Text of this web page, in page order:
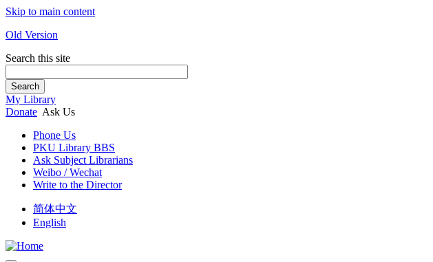
Skip to main content
Old Version
Search this site
Search
My Library
Donate Ask Us
Phone Us
PKU Library BBS
Ask Subject Librarians
Weibo / Wechat
Write to the Director
简体中文
English